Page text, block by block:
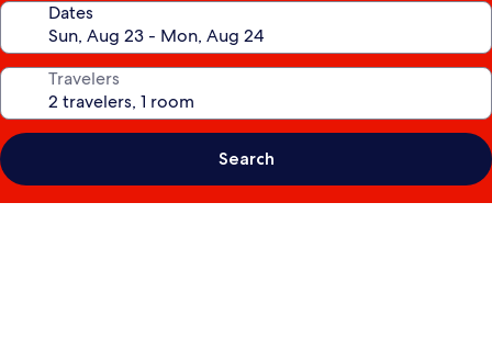
Dates
Travelers
Search